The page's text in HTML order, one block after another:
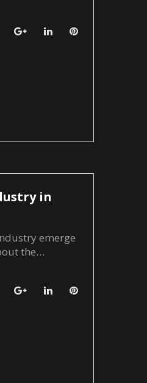
TwitterGoogle+LinkedInPinterest
in
emerge
the…
TwitterGoogle+LinkedInPinterest